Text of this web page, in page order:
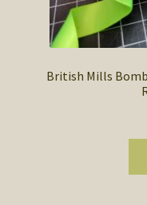
British Mills